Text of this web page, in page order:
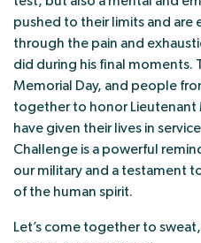
pushed to their limits and
through the pain and
did during his final moments.
Memorial Day, and people
together to honor Lieutenant
have given their lives in
Challenge is a powerful
our military and a testament
of the human spirit.
Let’s come together to